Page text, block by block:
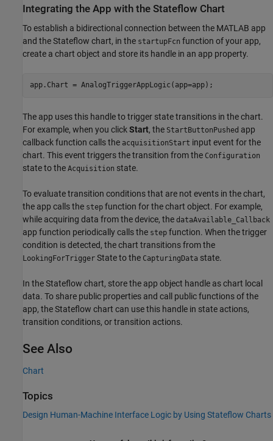
Integrating the App with the Stateflow Chart
To establish a bidirectional connection between the MATLAB app
and the Stateflow chart, in the startupFcn function of your app,
create a chart object and store its handle in an app property.
The app uses this handle to trigger state transitions in the chart.
For example, when you clickStart, the StartButtonPushed app
callback function calls the acquisitionStart input event for the
chart. This event triggers the transition from the Configuration
state to the Acquisition state.
To evaluate transition conditions that are not events in the chart,
the app calls the step function for the chart object. For example,
while acquiring data from the device, the dataAvailable_Callback
app function periodically calls the step function. When the trigger
condition is detected, the chart transitions from the
LookingForTrigger State to the CapturingData state.
In the Stateflow chart, store the app object handle as chart local
data. To share public properties and call public functions of the
app, the Stateflow chart can use this handle in state actions,
transition conditions, or transition actions.
See Also
Chart
Topics
Design Human-Machine Interface Logic by Using Stateflow Charts